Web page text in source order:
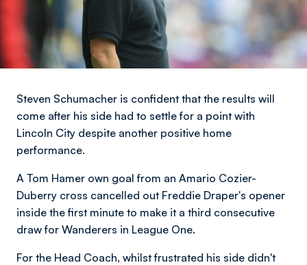
Steven Schumacher is confident that the results will
come after his side had to settle for a point with
Lincoln City despite another positive home
performance.
A Tom Hamer own goal from an Amario Cozier-
Duberry cross cancelled out Freddie Draper's opener
inside the first minute to make it a third consecutive
draw for Wanderers in League One.
For the Head Coach, whilst frustrated his side didn't